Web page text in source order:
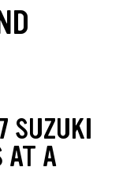
SUZUKI
AT A